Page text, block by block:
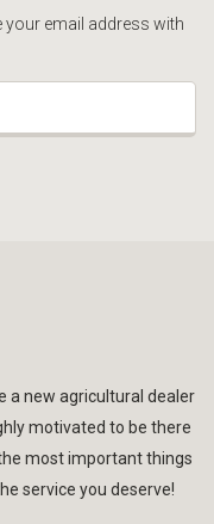
your email address with
a new agricultural dealer
motivated to be there
most important things
service you deserve!